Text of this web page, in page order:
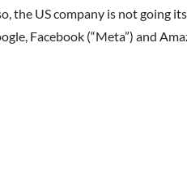
the US company is not going
Facebook (“Meta”) and